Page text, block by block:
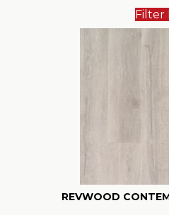
Filter
REVWOOD